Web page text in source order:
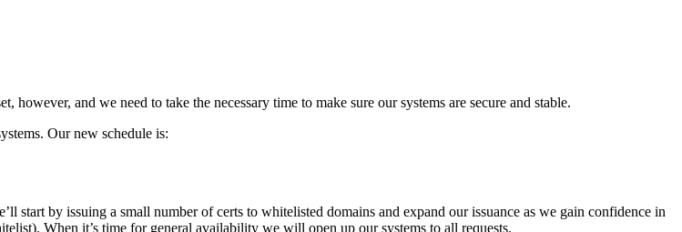
and we need to take the necessary time to make sure our systems are secure and stable.
Our new schedule is:
start by issuing a small number of certs to whitelisted domains and expand our issuance as we gain confidence in
When it’s time for general availability we will open up our systems to all requests.